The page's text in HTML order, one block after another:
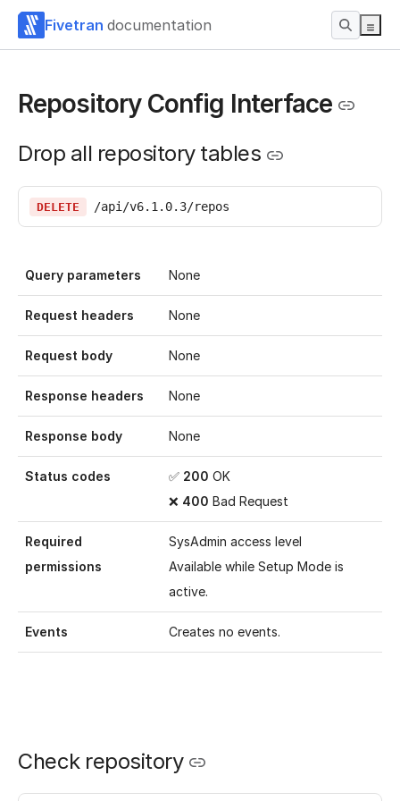
Fivetran documentation
Repository Config Interface
Drop all repository tables
DELETE /api/v6.1.0.3/repos
Query parameters None
Request headers None
Request body None
Response headers None
Response body None
Status codes ✅ 200 OK
❌ 400 Bad Request
Required
permissions
SysAdmin access level
Available while Setup Mode is
active.
Events Creates no events.
Check repository